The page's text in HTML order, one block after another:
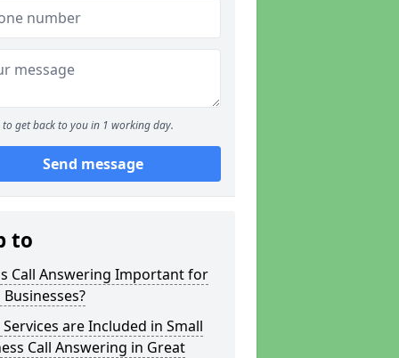
to get back to you in 1 working day.
Send message
to
Call Answering Important for
Businesses?
are Included in Small
Call Answering in Great